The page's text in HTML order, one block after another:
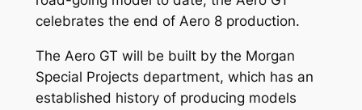
celebrates the end of Aero 8 production.
The Aero GT will be built by the Morgan
Special Projects department, which has an
established history of producing models